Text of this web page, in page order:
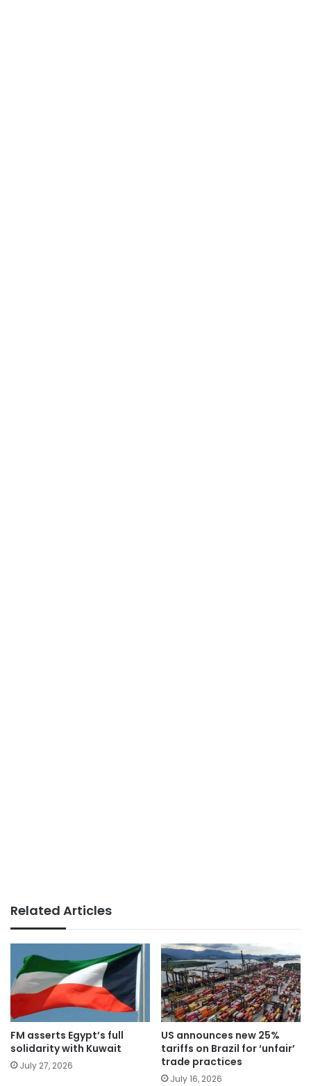
Related Articles
FM asserts Egypt’s full
solidarity with Kuwait
July 27, 2026
US announces new 25%
tariffs on Brazil for ‘unfair’
trade practices
July 16, 2026